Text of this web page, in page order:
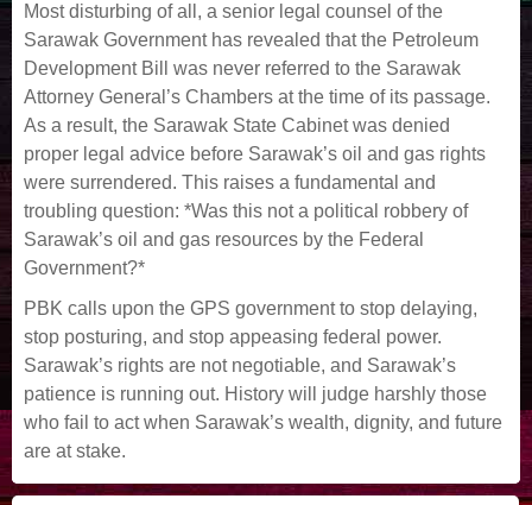
Most disturbing of all, a senior legal counsel of the
Sarawak Government has revealed that the Petroleum
Development Bill was never referred to the Sarawak
Attorney General’s Chambers at the time of its passage.
As a result, the Sarawak State Cabinet was denied
proper legal advice before Sarawak’s oil and gas rights
were surrendered. This raises a fundamental and
troubling question: *Was this not a political robbery of
Sarawak’s oil and gas resources by the Federal
Government?*
PBK calls upon the GPS government to stop delaying,
stop posturing, and stop appeasing federal power.
Sarawak’s rights are not negotiable, and Sarawak’s
patience is running out. History will judge harshly those
who fail to act when Sarawak’s wealth, dignity, and future
are at stake.